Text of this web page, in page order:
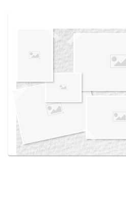
own vision boards.